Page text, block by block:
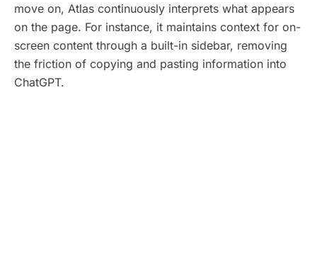
move on, Atlas continuously interprets what appears
on the page. For instance, it maintains context for on-
screen content through a built-in sidebar, removing
the friction of copying and pasting information into
ChatGPT.